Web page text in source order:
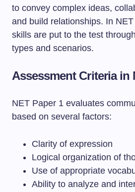
to convey complex ideas,
and build relationships. In
skills are put to the test
types and scenarios.
Assessment Criteria in
NET Paper 1 evaluates
based on several factors:
Clarity of expression
Logical organization of
Use of appropriate
Ability to analyze and